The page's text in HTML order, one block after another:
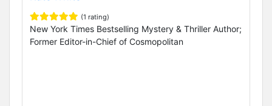
(1 rating)
New York Times Bestselling Mystery & Thriller Author;
Former Editor-in-Chief of Cosmopolitan